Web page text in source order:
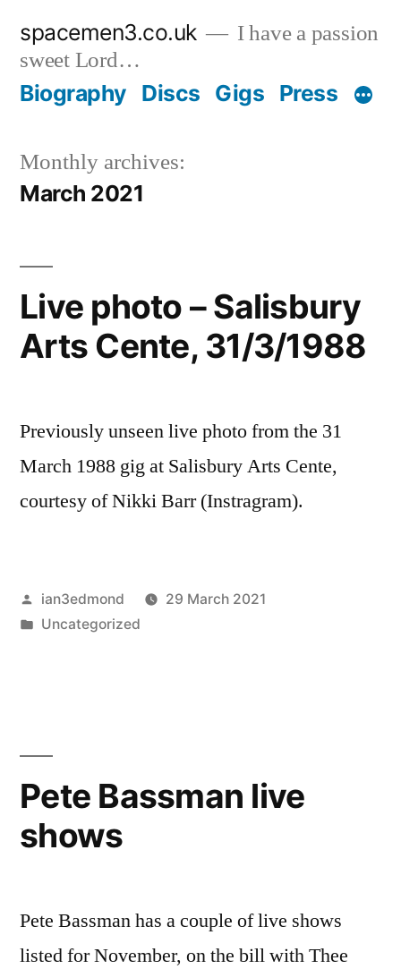
content
spacemen3.co.uk
I have a passion
sweet Lord…
Biography Discs Gigs Press
Monthly archives:
March 2021
Live photo – Salisbury
Arts Cente, 31/3/1988
Previously unseen live photo from the 31
March 1988 gig at Salisbury Arts Cente,
courtesy of Nikki Barr (Instragram).
Posted
by
ian3edmond
29 March 2021
Posted
Uncategorized
Pete Bassman live
shows
Pete Bassman has a couple of live shows
listed for November, on the bill with Thee